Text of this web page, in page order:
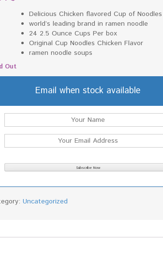
Delicious Chicken flavored Cup of Noodles
world’s leading brand in ramen noodle
24 2.5 Ounce Cups Per box
Original Cup Noodles Chicken Flavor
ramen noodle soups
Out
Email when stock available
Uncategorized